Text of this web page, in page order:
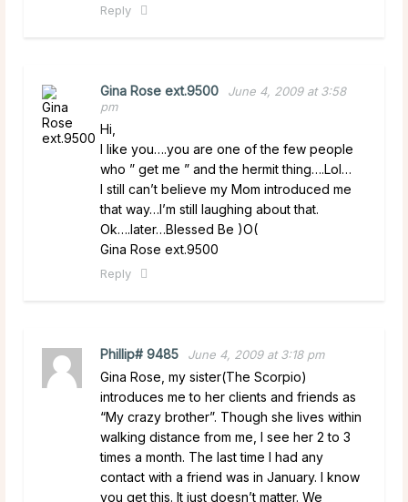
Reply
Gina Rose ext.9500
June 4, 2009 at 3:58
pm
Hi,
I like you….you are one of the few people
who ” get me ” and the hermit thing….Lol…
I still can’t believe my Mom introduced me
that way…I’m still laughing about that.
Ok….later…Blessed Be )O(
Gina Rose ext.9500
Reply
Phillip# 9485 June 4, 2009 at 3:18 pm
Gina Rose, my sister(The Scorpio)
introduces me to her clients and friends as
“My crazy brother”. Though she lives within
walking distance from me, I see her 2 to 3
times a month. The last time I had any
contact with a friend was in January. I know
you get this. It just doesn’t matter. We